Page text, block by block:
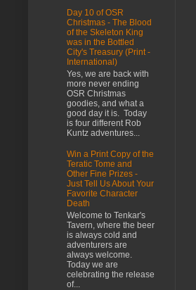
Day 10 of OSR
Christmas - The Blood
of the Skeleton King
was in the Bottled
City's Treasury (Print -
International)
Yes, we are back with
more never ending
OSR Christmas
goodies, and what a
good day it is. Today
is four different Rob
Kuntz adventures...
Win a Print Copy of the
Teratic Tome and
Other Fine Prizes -
Just Tell Us About Your
Favorite Character
Death
Welcome to Tenkar's
Tavern, where the beer
is always cold and
adventurers are
always welcome.
Today we are
celebrating the release
of...